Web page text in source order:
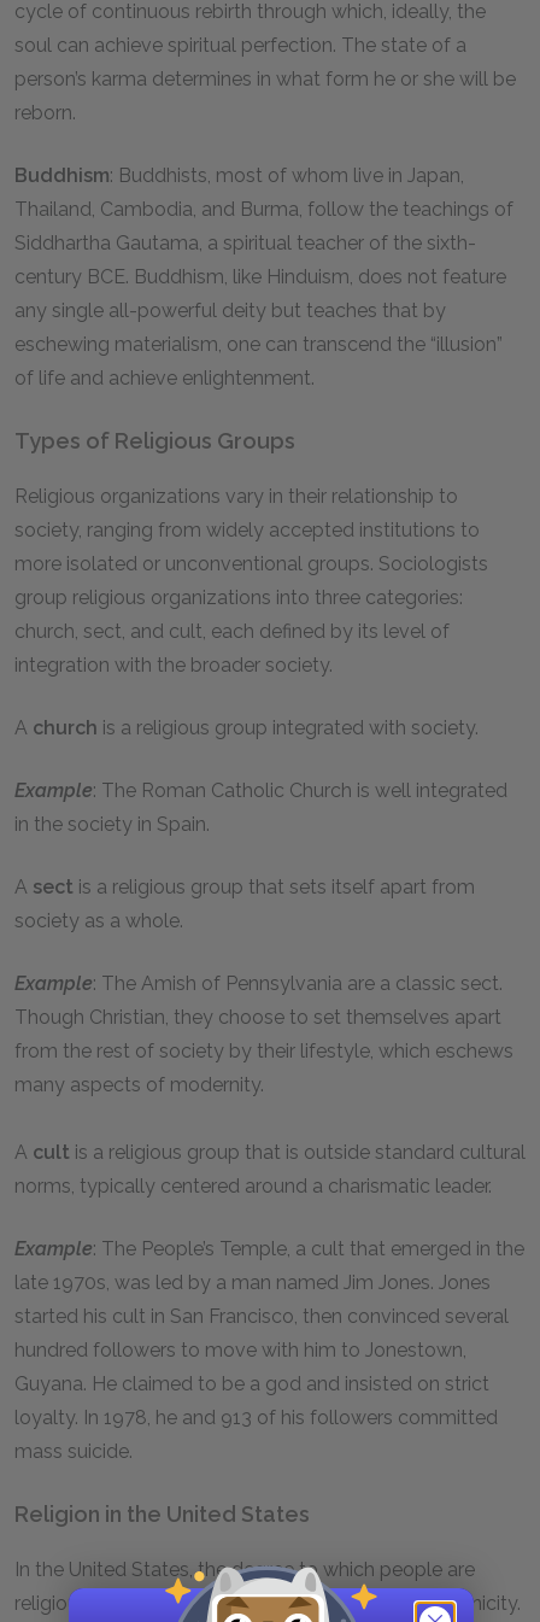
cycle of continuous rebirth through which, ideally, the
soul can achieve spiritual perfection. The state of a
person’s karma determines in what form he or she will be
reborn.
Buddhism: Buddhists, most of whom live in Japan,
Thailand, Cambodia, and Burma, follow the teachings of
Siddhartha Gautama, a spiritual teacher of the sixth-
century BCE. Buddhism, like Hinduism, does not feature
any single all-powerful deity but teaches that by
eschewing materialism, one can transcend the “illusion”
of life and achieve enlightenment.
Types of Religious Groups
Religious organizations vary in their relationship to
society, ranging from widely accepted institutions to
more isolated or unconventional groups. Sociologists
group religious organizations into three categories:
church, sect, and cult, each defined by its level of
integration with the broader society.
A church is a religious group integrated with society.
Example: The Roman Catholic Church is well integrated
in the society in Spain.
A sect is a religious group that sets itself apart from
society as a whole.
Example: The Amish of Pennsylvania are a classic sect.
Though Christian, they choose to set themselves apart
from the rest of society by their lifestyle, which eschews
many aspects of modernity.
A cult is a religious group that is outside standard cultural
norms, typically centered around a charismatic leader.
Example: The People’s Temple, a cult that emerged in the
late 1970s, was led by a man named Jim Jones. Jones
started his cult in San Francisco, then convinced several
hundred followers to move with him to Jonestown,
Guyana. He claimed to be a god and insisted on strict
loyalty. In 1978, he and 913 of his followers committed
mass suicide.
Religion in the United States
In the United States, the degree to which people are
religious is related to their social class, race, and ethnicity.